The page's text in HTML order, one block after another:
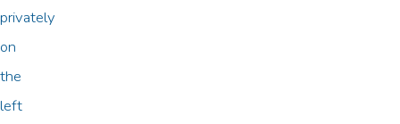
privately
on
the
left